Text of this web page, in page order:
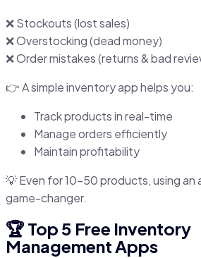
❌ Stockouts (lost sales)
❌ Overstocking (dead money)
❌ Order mistakes (returns & bad
👉 A simple inventory app helps you:
Track products in real-time
Manage orders efficiently
Maintain profitability
💡 Even for 10–50 products, using an
game-changer.
🏆 Top 5 Free Inventory
Management Apps